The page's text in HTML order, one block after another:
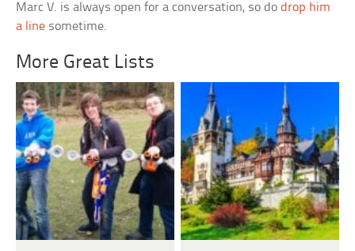
Marc V. is always open for a conversation, so dodrop him
a line sometime.
More Great Lists